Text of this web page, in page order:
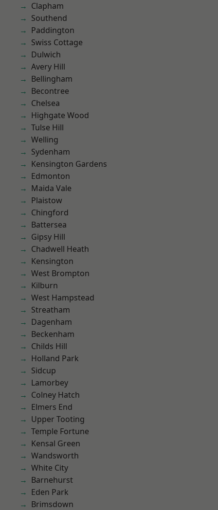
Clapham
Southend
Paddington
Swiss Cottage
Dulwich
Avery Hill
Bellingham
Becontree
Chelsea
Highgate Wood
Tulse Hill
Welling
Sydenham
Kensington Gardens
Edmonton
Maida Vale
Plaistow
Chingford
Battersea
Gipsy Hill
Chadwell Heath
Kensington
West Brompton
Kilburn
West Hampstead
Streatham
Dagenham
Beckenham
Childs Hill
Holland Park
Sidcup
Lamorbey
Colney Hatch
Elmers End
Upper Tooting
Temple Fortune
Kensal Green
Wandsworth
White City
Barnehurst
Eden Park
Brimsdown